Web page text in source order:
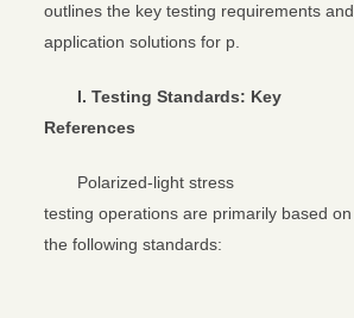
outlines the key testing requirements and
application solutions for p.
I. Testing Standards: Key
References
Polarized-light stress
testing operations are primarily based on
the following standards: